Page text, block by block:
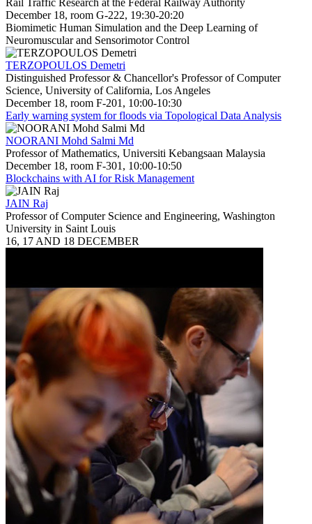
December 18, room G-222, 19:30-20:20
Biomimetic Human Simulation and the Deep Learning of
Neuromuscular and Sensorimotor Control
TERZOPOULOS Demetri
Distinguished Professor & Chancellor's Professor of Computer
Science, University of California, Los Angeles
December 18, room F-201, 10:00-10:30
Early warning system for floods via Topological Data Analysis
NOORANI Mohd Salmi Md
Professor of Mathematics, Universiti Kebangsaan Malaysia
December 18, room F-301, 10:00-10:50
Blockchains with AI for Risk Management
JAIN Raj
Professor of Computer Science and Engineering, Washington
University in Saint Louis
16, 17 AND 18 DECEMBER